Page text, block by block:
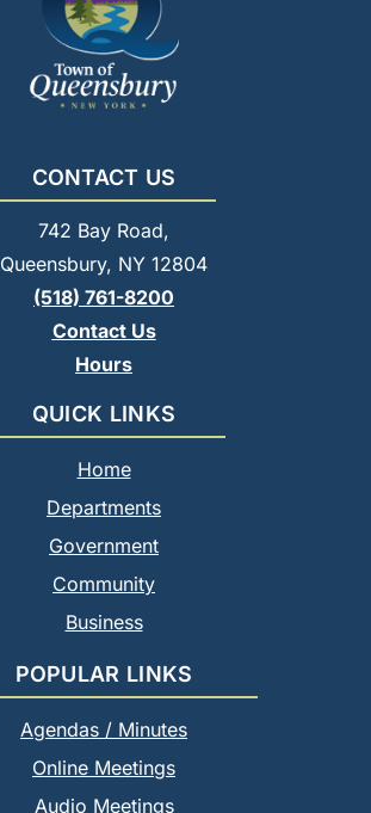
CONTACT US
742 Bay Road,
Queensbury, NY 12804
(518) 761-8200
Contact Us
Hours
QUICK LINKS
Home
Departments
Government
Community
Business
POPULAR LINKS
Agendas / Minutes
Online Meetings
Audio Meetings